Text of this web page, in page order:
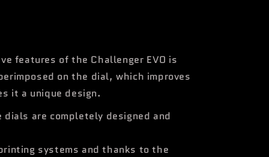
features of the Challenger EVO is
on the dial, which improves
it a unique design.
are completely designed and
systems and thanks to the